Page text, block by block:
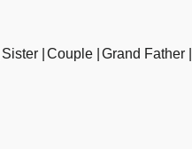
Sister Couple Grand Father